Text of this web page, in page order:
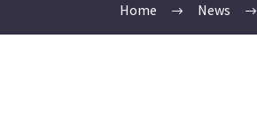
Home News